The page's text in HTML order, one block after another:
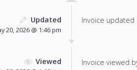
Updated
20, 2026 @ 1:46 pm
Invoice updated
Viewed Invoice viewed